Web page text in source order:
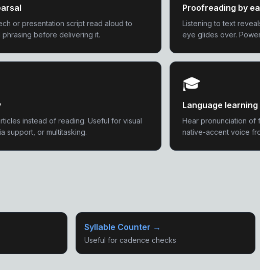
or presentation script read aloud to
phrasing before delivering it.
Proofreading by
Listening to text
eye glides over.
instead of reading. Useful for visual
support, or multitasking.
🎓
Language learning
Hear pronunciation of
native-accent voice
Syllable Counter →
Useful for cadence checks